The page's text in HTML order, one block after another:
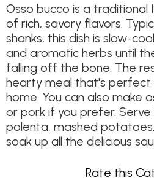
Osso bucco is a traditional
of rich, savory flavors.
shanks, this dish is slow-
and aromatic herbs until
falling off the bone. The
hearty meal that's
home. You can also make
or pork if you prefer.
polenta, mashed
soak up all the delicious
Rate this